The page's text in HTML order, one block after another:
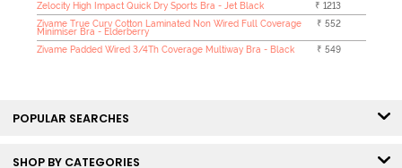
Zelocity High Impact Quick Dry Sports Bra - Jet Black
₹ 1213
Zivame True Curv Cotton Laminated Non Wired Full Coverage
Minimiser Bra - Elderberry
₹ 552
Zivame Padded Wired 3/4Th Coverage Multiway Bra - Black ₹ 549
POPULAR SEARCHES
SHOP BY CATEGORIES